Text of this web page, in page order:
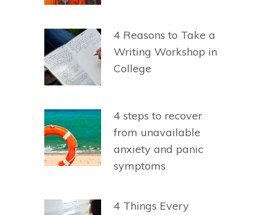
4 Reasons to Take a
Writing Workshop in
College
4 steps to recover
from unavailable
anxiety and panic
symptoms
4 Things Every